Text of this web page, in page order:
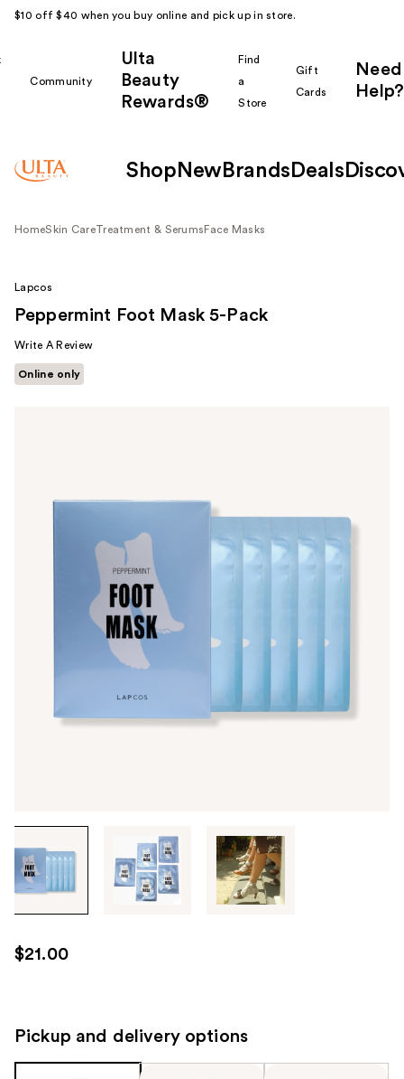
$10 off $40 when you buy online and pick up in store.
Community
Ulta
Beauty
Rewards®
Find
a
Store
Gift
Cards
Need
Help?
Shop New Brands Deals
HomeSkin CareTreatment & Serums Face Masks
through
use
the
next
Lapcos
Peppermint Foot Mask 5-Pack
Write A Review
Online only
$21.00
Pickup and delivery options